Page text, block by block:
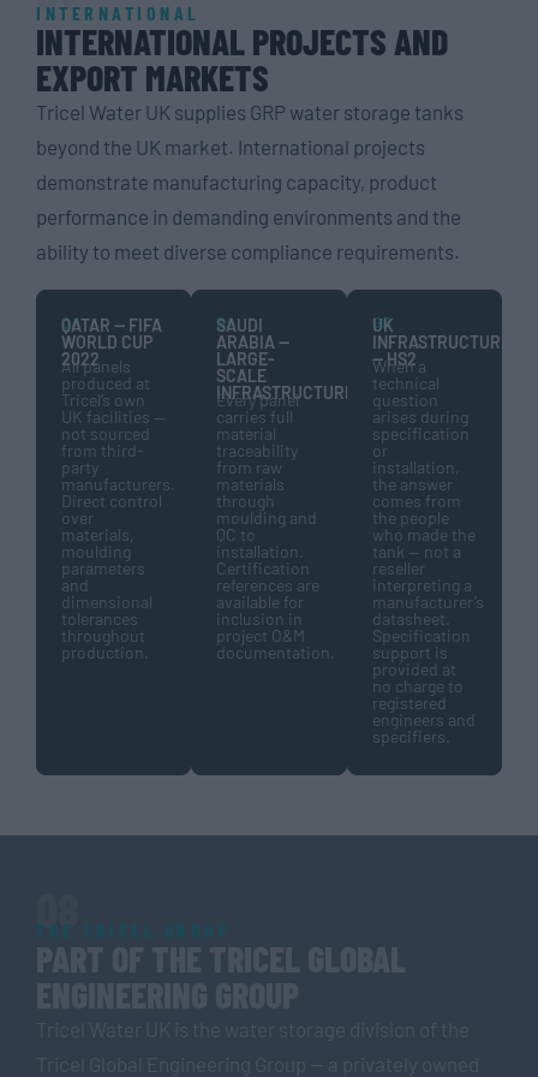
INTERNATIONAL
INTERNATIONAL PROJECTS AND
EXPORT MARKETS
Tricel Water UK supplies GRP water storage tanks
beyond the UK market. International projects
demonstrate manufacturing capacity, product
performance in demanding environments and the
ability to meet diverse compliance requirements.
QA
QATAR — FIFA
WORLD CUP
2022
All panels
produced at
Tricel’s own
UK facilities —
not sourced
from third-
party
manufacturers.
Direct control
over
materials,
moulding
parameters
and
dimensional
tolerances
throughout
production.
SA
SAUDI
ARABIA —
LARGE-
SCALE
INFRASTRUCTURE
Every panel
carries full
material
traceability
from raw
materials
through
moulding and
QC to
installation.
Certification
references are
available for
inclusion in
project O&M
documentation.
GB
UK
INFRASTRUCTURE
— HS2
When a
technical
question
arises during
specification
or
installation,
the answer
comes from
the people
who made the
tank — not a
reseller
interpreting a
manufacturer’s
datasheet.
Specification
support is
provided at
no charge to
registered
engineers and
specifiers.
08
THE TRICEL GROUP